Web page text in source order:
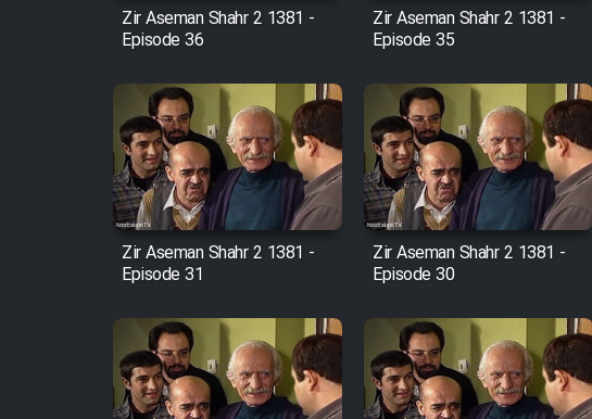
Film Entehaye Ghodrat
Cartoon Robin Hood - Dooble
Farsi (Ghabl Az Enghelab)
Serial Ayeneh 1364
Serial Bazam Madresam Dir
Shod 1362
Zir Aseman Shahr 2 1381 -
Episode 36
Zir Aseman Shahr 2 1381 -
Episode 35
Zir Aseman Shahr 2 1381 -
Episode 31
Zir Aseman Shahr 2 1381 -
Episode 30